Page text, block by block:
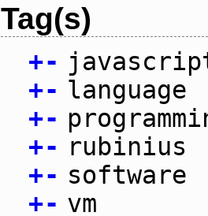
Tag(s)
+-
+- language
+-
+- rubinius
+- software
+- vm